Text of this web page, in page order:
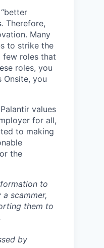
Therefore,
Many
to strike the
few roles that
roles, you
you
values
for all,
to making
the
to
scammer,
them to
by